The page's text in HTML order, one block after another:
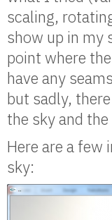
scaling,
show up in my
point where
have any
but sadly,
the sky and the
Here are a few
sky: